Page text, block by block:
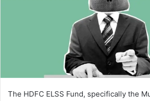
The HDFC ELSS Fund, specifically the